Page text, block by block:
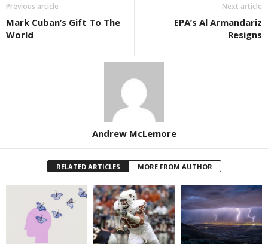
Previous article
Mark Cuban’s Gift To The
World
Next article
EPA’s Al Armandariz
Resigns
Andrew McLemore
RELATED ARTICLES MORE FROM AUTHOR